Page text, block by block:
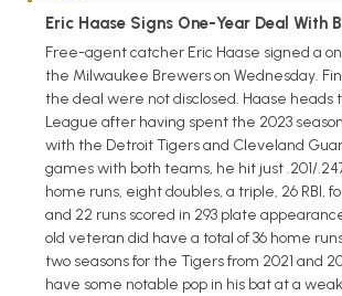
Eric Haase Signs One-Year Deal With
Free-agent catcher Eric Haase signed a
the Milwaukee Brewers on Wednesday.
the deal were not disclosed. Haase heads
League after having spent the 2023
with the Detroit Tigers and Cleveland
games with both teams, he hit just .201/
home runs, eight doubles, a triple, 26 RBI,
and 22 runs scored in 293 plate
old veteran did have a total of 36 home runs
two seasons for the Tigers from 2021 and
have some notable pop in his bat at a